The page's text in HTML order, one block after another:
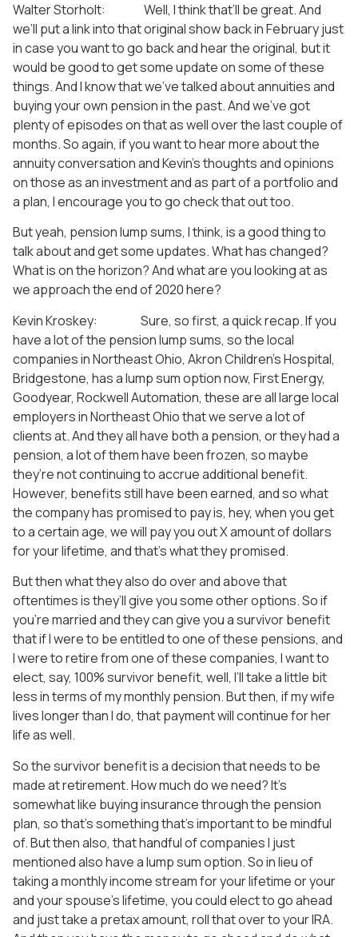
Walter Storholt: Well, I think that’ll be great. And
we’ll put a link into that original show back in February just
in case you want to go back and hear the original, but it
would be good to get some update on some of these
things. And I know that we’ve talked about annuities and
buying your own pension in the past. And we’ve got
plenty of episodes on that as well over the last couple of
months. So again, if you want to hear more about the
annuity conversation and Kevin’s thoughts and opinions
on those as an investment and as part of a portfolio and
a plan, I encourage you to go check that out too.
But yeah, pension lump sums, I think, is a good thing to
talk about and get some updates. What has changed?
What is on the horizon? And what are you looking at as
we approach the end of 2020 here?
Kevin Kroskey: Sure, so first, a quick recap. If you
have a lot of the pension lump sums, so the local
companies in Northeast Ohio, Akron Children’s Hospital,
Bridgestone, has a lump sum option now, First Energy,
Goodyear, Rockwell Automation, these are all large local
employers in Northeast Ohio that we serve a lot of
clients at. And they all have both a pension, or they had a
pension, a lot of them have been frozen, so maybe
they’re not continuing to accrue additional benefit.
However, benefits still have been earned, and so what
the company has promised to pay is, hey, when you get
to a certain age, we will pay you out X amount of dollars
for your lifetime, and that’s what they promised.
But then what they also do over and above that
oftentimes is they’ll give you some other options. So if
you’re married and they can give you a survivor benefit
that if I were to be entitled to one of these pensions, and
I were to retire from one of these companies, I want to
elect, say, 100% survivor benefit, well, I’ll take a little bit
less in terms of my monthly pension. But then, if my wife
lives longer than I do, that payment will continue for her
life as well.
So the survivor benefit is a decision that needs to be
made at retirement. How much do we need? It’s
somewhat like buying insurance through the pension
plan, so that’s something that’s important to be mindful
of. But then also, that handful of companies I just
mentioned also have a lump sum option. So in lieu of
taking a monthly income stream for your lifetime or your
and your spouse’s lifetime, you could elect to go ahead
and just take a pretax amount, roll that over to your IRA.